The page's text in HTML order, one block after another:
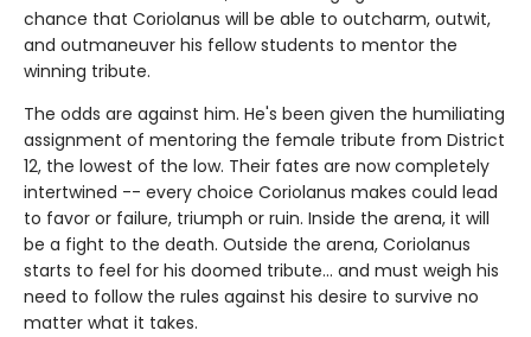
chance that Coriolanus will be able to outcharm, outwit,
and outmaneuver his fellow students to mentor the
winning tribute.
The odds are against him. He's been given the humiliating
assignment of mentoring the female tribute from District
12, the lowest of the low. Their fates are now completely
intertwined -- every choice Coriolanus makes could lead
to favor or failure, triumph or ruin. Inside the arena, it will
be a fight to the death. Outside the arena, Coriolanus
starts to feel for his doomed tribute... and must weigh his
need to follow the rules against his desire to survive no
matter what it takes.